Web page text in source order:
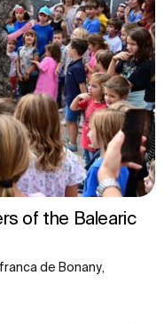
of the Balearic
de Bonany,